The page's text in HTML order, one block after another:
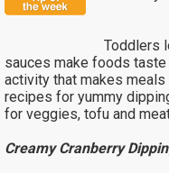
Toddlers
sauces make foods
activity that makes
recipes for yummy
for veggies, tofu and
Creamy Cranberry